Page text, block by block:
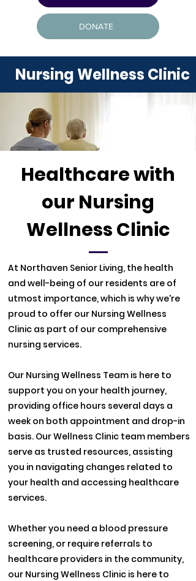
DONATE
Nursing Wellness Clinic
Healthcare with
our Nursing
Wellness Clinic
At Northaven Senior Living, the health
and well-being of our residents are of
utmost importance, which is why we're
proud to offer our Nursing Wellness
Clinic as part of our comprehensive
nursing services.
Our Nursing Wellness Team is here to
support you on your health journey,
providing office hours several days a
week on both appointment and drop-in
basis. Our Wellness Clinic team members
serve as trusted resources, assisting
you in navigating changes related to
your health and accessing healthcare
services.
Whether you need a blood pressure
screening, or require referrals to
healthcare providers in the community,
our Nursing Wellness Clinic is here to